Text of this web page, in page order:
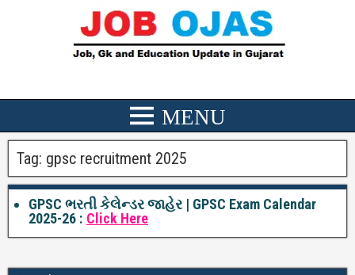
Tag: gpsc recruitment 2025
GPSC ભરતી કેલેન્ડર જાહેર | GPSC Exam Calendar
2025-26 : Click Here